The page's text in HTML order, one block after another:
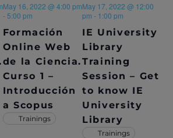
H
A
N
D
V
I
A
Formación
Online Web
de la Ciencia.
Curso 1 –
Introducción
a Scopus
May 16, 2022 @ 4:00 pm
-5:00 pm
Trainings
IE University
Library
Training
Session – Get
to know IE
University
Library
May 17, 2022 @ 12:00
pm - 1:00 pm
Trainings